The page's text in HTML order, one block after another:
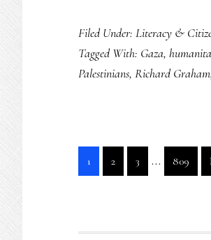
Filed Under: Literacy &
Tagged With: Gaza,
Palestinians, Richard Graham
Go
to
1
Go
to
2
Go
to
3
Interim
pages
…
Go
to
809